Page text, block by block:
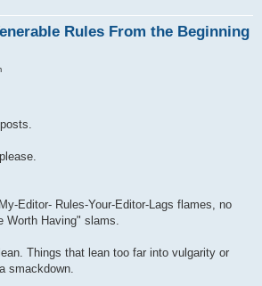
Rules From the Beginning
Editor- Rules-Your-Editor-Lags flames, no
Worth Having" slams.
Things that lean too far into vulgarity or
smackdown.